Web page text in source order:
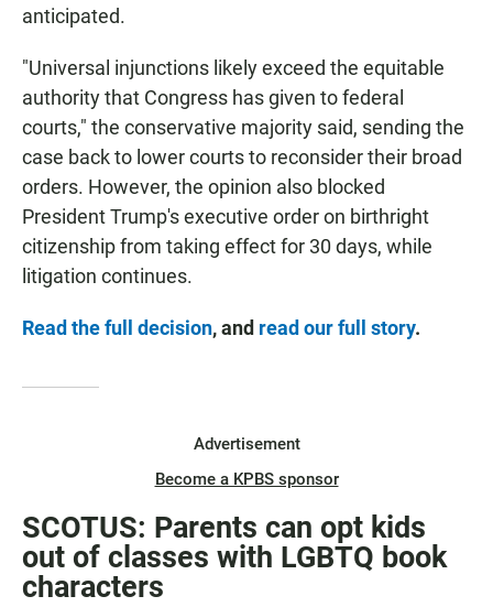
anticipated.
"Universal injunctions likely exceed the equitable
authority that Congress has given to federal
courts," the conservative majority said, sending the
case back to lower courts to reconsider their broad
orders. However, the opinion also blocked
President Trump's executive order on birthright
citizenship from taking effect for 30 days, while
litigation continues.
Read the full decision, and read our full story.
Advertisement
Become a KPBS sponsor
SCOTUS: Parents can opt kids
out of classes with LGBTQ book
characters